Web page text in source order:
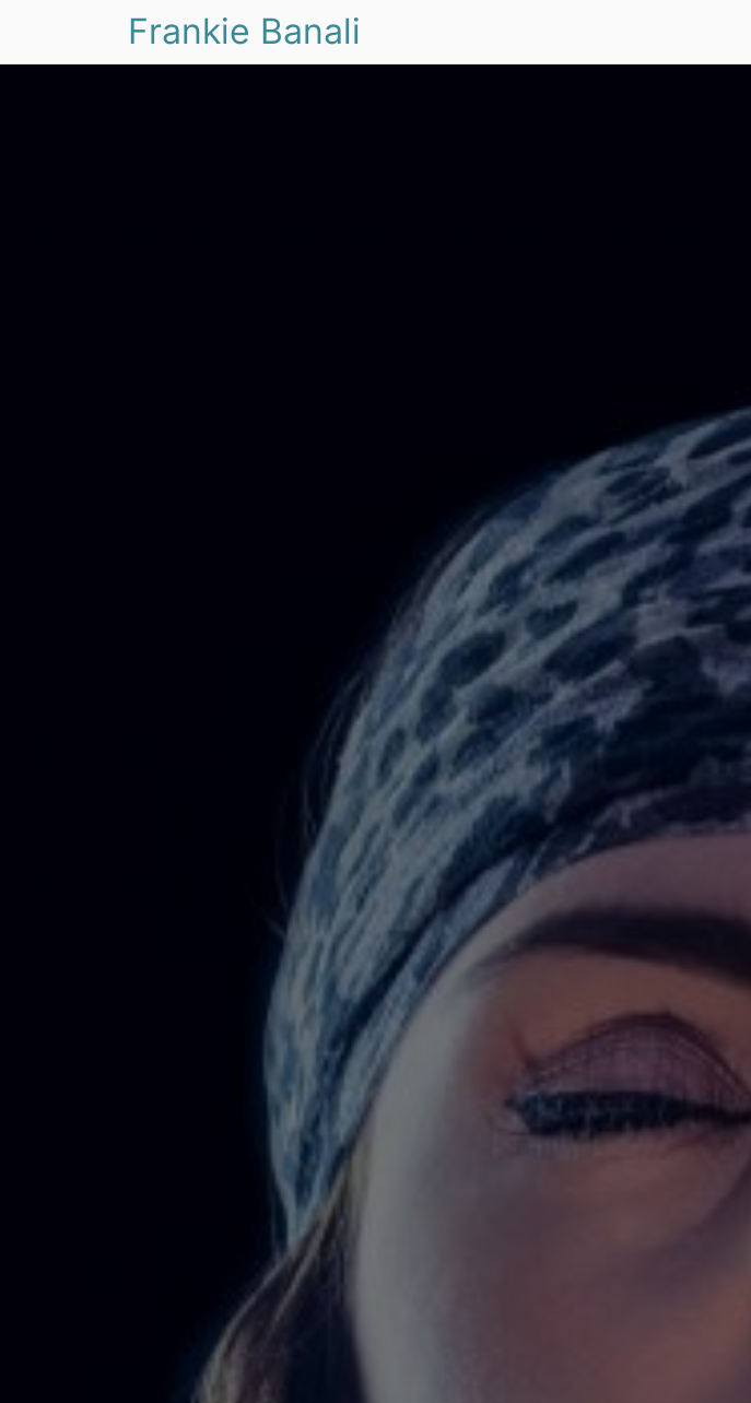
Frankie Banali